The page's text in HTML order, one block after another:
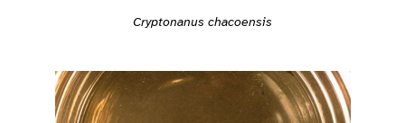
Cryptonanus chacoensis